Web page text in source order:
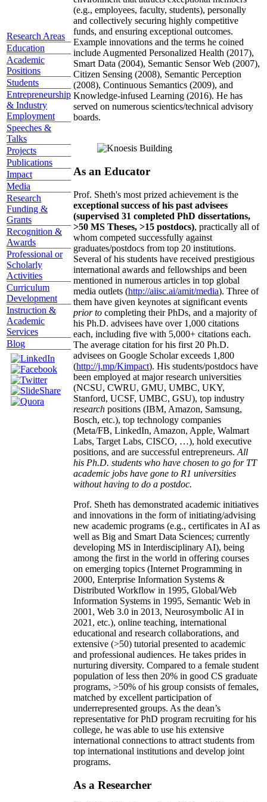
Research Areas
Education
Academic
Positions
Students
Entrepreneurship
& Industry
Employment
Speeches &
Talks
Projects
Publications
Impact
Media
Research
Funding &
Grants
Recognition &
Awards
Professional or
Scholarly
Activities
Curriculum
Development
Instruction &
Academic
Services
Blog
(e.g., employees, faculty, students), personally
and collectively securing highly competitive
funds, and ensuring exceptional outcomes.
Example innovations and the terms he coined
include Augmented Personalized Health (2017),
Smart Data (2004), Semantic Sensor Web (2007),
Citizen Sensing (2008), Semantic Perception
(2008), Continuous Semantics (2009), and
Knowledge-infused Learning (2016). He has
served on numerous scientics/technical advisory
boards.
As an Educator
Prof. Sheth's most prized achievement is the
exceptional success of his past advisees
(supervised 31 completed PhD dissertations,
>50 MS Theses, >15 postdocs), practically all of
whom competed successfully against
graduates/postdocs from top 20 institutions.
Several of his students have received prestigious
international awards and fellowships and been
mentioned in numerous articles in top global
media outlets (http://aiisc.ai/amit/media). Three of
them have given keynotes at significant events
prior to completing their PhDs, and a majority of
his Ph.D. advisees have over 1,000 citations
each, including five with 5,000+ citations each.
The average citation for his first 20 Ph.D.
advisees on Google Scholar exceeds 1,800
(http://j.mp/Kimpact). His students/postdocs have
been employed at major research universities
(NCSU, CWRU, GMU, UMBC, UKY,
Stanford, UCSF, UMBC, GSU), top industry
research positions (IBM, Amazon, Samsung,
Bosch, etc.), top technology companies
(Meta/FB, LinkedIn, Amazon, Apple, Walmart
Labs, Target Labs, CISCO, …), hold executive
positions, and are successful entrepreneurs. All
his Ph.D. students who have chosen to go for TT
academic jobs have gone to R1 universities
without having to do a postdoc.
Prof. Sheth has demonstrated academic initiatives
and innovations in the form of initiating/advising
new academic programs (e.g., certificates in AI as
well as Big and Smart Data Sciences; currently
developing MS in Interdisciplinary AI), being
among the first in the world in offering courses
on emerging topics (Internet Programming in
2000, Enterprise Information Systems &
Distributed Workflow in 1995, Global/Web
Information Systems in 1995, Semantic Web in
2001, Web 3.0 in 2013, Neurosymbolic AI in
2021, etc.), online teaching, international
educational and research collaborations, and
extensive (>50) tutorial presented to academic
and professional audiences. He takes prides in
nurturing diversity. Compared to a female student
population of less then 20% in good CS graduate
programs, >50% of his group consists of females,
matched by excellent participation of
underrepresented groups. As the dean’s
representative for PhD program recruiting for his
college, he was able to use his extensive
international connections to attract students from
top international institutions and develop joint
programs.
As a Researcher